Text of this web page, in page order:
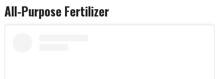
All-Purpose Fertilizer